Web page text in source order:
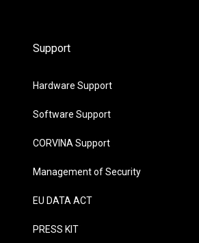
Support
Hardware Support
Software Support
CORVINA Support
Management of Security
EU DATA ACT
PRESS KIT